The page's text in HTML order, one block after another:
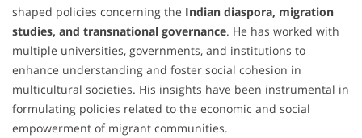
shaped policies concerning the Indian diaspora, migration
studies, and transnational governance. He has worked with
multiple universities, governments, and institutions to
enhance understanding and foster social cohesion in
multicultural societies. His insights have been instrumental in
formulating policies related to the economic and social
empowerment of migrant communities.